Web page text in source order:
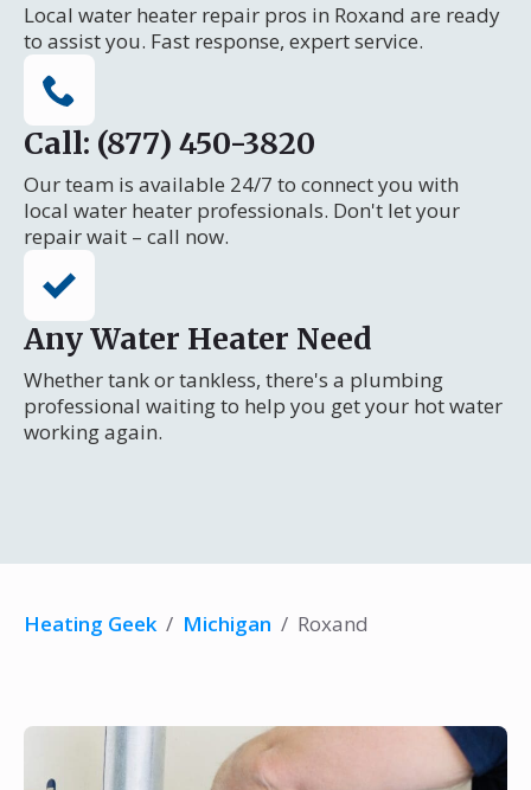
Local water heater repair pros in Roxand are ready
to assist you. Fast response, expert service.
Call: (877) 450-3820
Our team is available 24/7 to connect you with
local water heater professionals. Don't let your
repair wait – call now.
Any Water Heater Need
Whether tank or tankless, there's a plumbing
professional waiting to help you get your hot water
working again.
Heating Geek / Michigan / Roxand